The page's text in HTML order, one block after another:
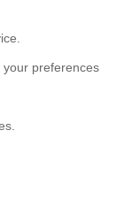
preferences